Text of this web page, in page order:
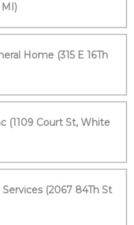
Home (315 E 16Th
(1109 Court St, White
(2067 84Th St